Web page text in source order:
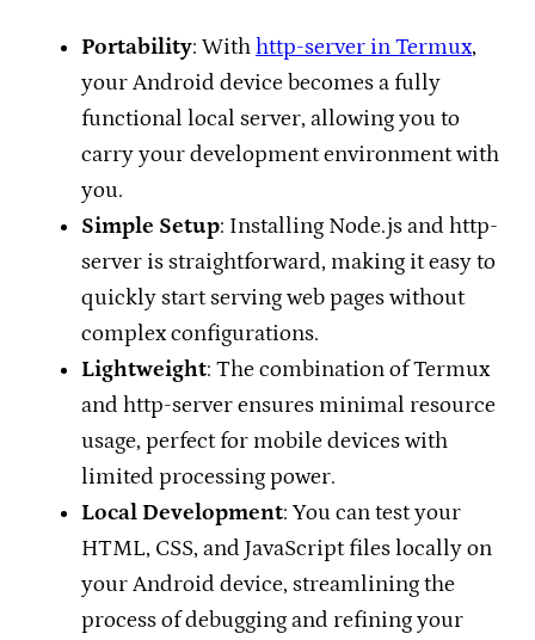
Portability: With http-server in Termux,
your Android device becomes a fully
functional local server, allowing you to
carry your development environment with
you.
Simple Setup: Installing Node.js and http-
server is straightforward, making it easy to
quickly start serving web pages without
complex configurations.
Lightweight: The combination of Termux
and http-server ensures minimal resource
usage, perfect for mobile devices with
limited processing power.
Local Development: You can test your
HTML, CSS, and JavaScript files locally on
your Android device, streamlining the
process of debugging and refining your